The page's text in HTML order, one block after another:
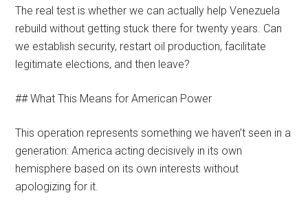
The real test is whether we can actually help Venezuela
rebuild without getting stuck there for twenty years. Can
we establish security, restart oil production, facilitate
legitimate elections, and then leave?
## What This Means for American Power
This operation represents something we haven’t seen in a
generation: America acting decisively in its own
hemisphere based on its own interests without
apologizing for it.